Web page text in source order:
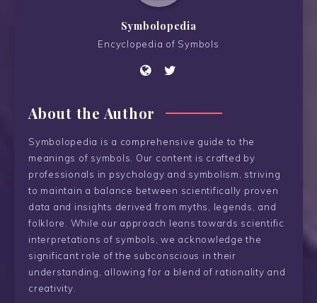
Symbolopedia
Encyclopedia of Symbols
About the Author
Symbolopedia is a comprehensive guide to the
meanings of symbols. Our content is crafted by
professionals in psychology and symbolism, striving
to maintain a balance between scientifically proven
data and insights derived from myths, legends, and
folklore. While our approach leans towards scientific
interpretations of symbols, we acknowledge the
significant role of the subconscious in their
understanding, allowing for a blend of rationality and
creativity.